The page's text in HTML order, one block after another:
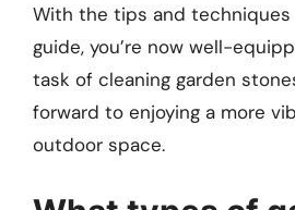
With the tips and
guide, you’re now well-
task of cleaning garden
forward to enjoying a more
outdoor space.